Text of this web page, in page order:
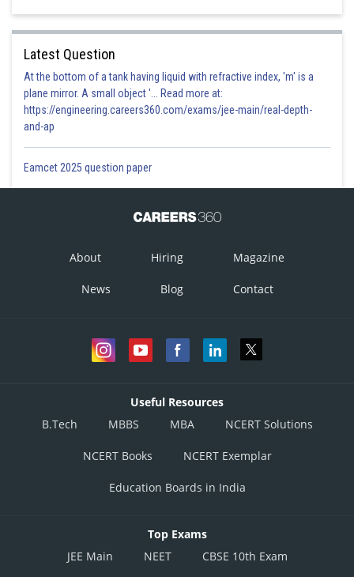
Latest Question
At the bottom of a tank having liquid with refractive index, 'm' is a
plane mirror. A small object '... Read more at:
https://engineering.careers360.com/exams/jee-main/real-depth-
and-ap
Eamcet 2025 question paper
About Hiring Magazine
News Blog Contact
Useful Resources
B.Tech
MBBS MBA NCERT Solutions
NCERT Books NCERT Exemplar
Education Boards in India
Top Exams
JEE Main
NEET CBSE 10th Exam